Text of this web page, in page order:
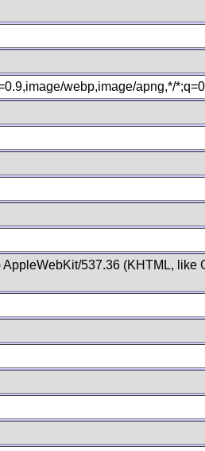
webp,image/apng,*/
537.36 (KHTML,